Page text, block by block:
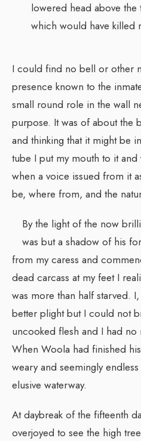
lowered head above
which would have killed
I could find no bell or other
presence known to the
small round role in the wall
purpose. It was of about the
and thinking that it might be
tube I put my mouth to it
when a voice issued from it
be, where from, and the
By the light of the now
was but a shadow of his
from my caress and
dead carcass at my feet I
was more than half starved.
better plight but I could not
uncooked flesh and I had no
When Woola had finished
weary and seemingly
elusive waterway.
At daybreak of the fifteenth
overjoyed to see the high